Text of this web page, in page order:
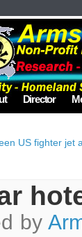
Director
US fighter jet
by